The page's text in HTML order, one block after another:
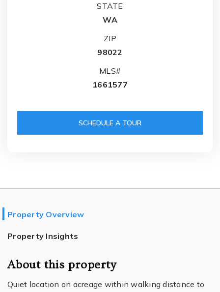
STATE
WA
ZIP
98022
MLS#
1661577
SCHEDULE A TOUR
Property Overview
Property Insights
About this property
Quiet location on acreage within walking distance to